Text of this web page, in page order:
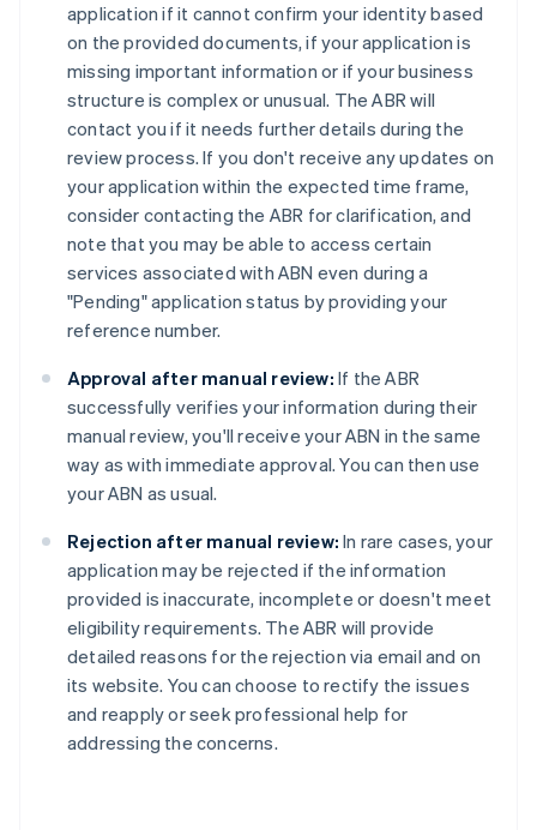
application if it cannot confirm your identity based
on the provided documents, if your application is
missing important information or if your business
structure is complex or unusual. The ABR will
contact you if it needs further details during the
review process. If you don't receive any updates on
your application within the expected time frame,
consider contacting the ABR for clarification, and
note that you may be able to access certain
services associated with ABN even during a
"Pending" application status by providing your
reference number.
Approval after manual review: If the ABR
successfully verifies your information during their
manual review, you'll receive your ABN in the same
way as with immediate approval. You can then use
your ABN as usual.
Rejection after manual review: In rare cases, your
application may be rejected if the information
provided is inaccurate, incomplete or doesn't meet
eligibility requirements. The ABR will provide
detailed reasons for the rejection via email and on
its website. You can choose to rectify the issues
and reapply or seek professional help for
addressing the concerns.